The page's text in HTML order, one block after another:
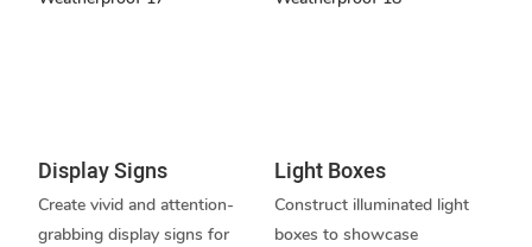
Display Signs
Create vivid and attention-
grabbing display signs for
Light Boxes
Construct illuminated light
boxes to showcase